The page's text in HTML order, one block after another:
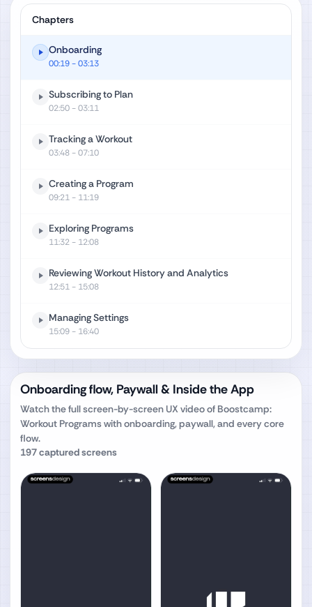
Chapters
Onboarding
00:19- 03:13
Subscribing to Plan
02:50- 03:11
Tracking a Workout
03:48- 07:10
Creating a Program
09:21- 11:19
Exploring Programs
11:32- 12:08
Reviewing Workout History and Analytics
12:51- 15:08
Managing Settings
15:09- 16:40
Onboarding flow, Paywall & Inside the App
Watch the full screen-by-screen UX video of Boostcamp:
Workout Programswith onboarding, paywall, and every core
flow.
197captured screens